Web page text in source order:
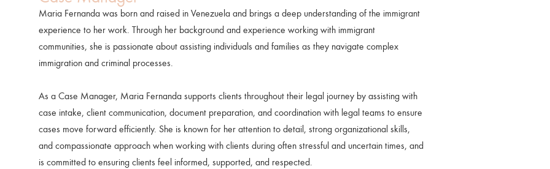
Maria Fernanda was born and raised in Venezuela and brings a deep understanding of the immigrant
experience to her work. Through her background and experience working with immigrant
communities, she is passionate about assisting individuals and families as they navigate complex
immigration and criminal processes.
As a Case Manager, Maria Fernanda supports clients throughout their legal journey by assisting with
case intake, client communication, document preparation, and coordination with legal teams to ensure
cases move forward efficiently. She is known for her attention to detail, strong organizational skills,
and compassionate approach when working with clients during often stressful and uncertain times, and
is committed to ensuring clients feel informed, supported, and respected.